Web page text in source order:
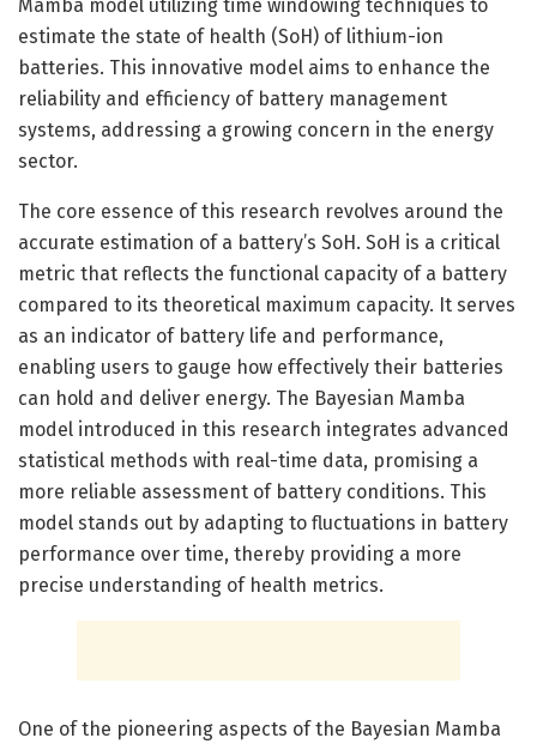
Mamba model utilizing time windowing techniques to
estimate the state of health (SoH) of lithium-ion
batteries. This innovative model aims to enhance the
reliability and efficiency of battery management
systems, addressing a growing concern in the energy
sector.
The core essence of this research revolves around the
accurate estimation of a battery’s SoH. SoH is a critical
metric that reflects the functional capacity of a battery
compared to its theoretical maximum capacity. It serves
as an indicator of battery life and performance,
enabling users to gauge how effectively their batteries
can hold and deliver energy. The Bayesian Mamba
model introduced in this research integrates advanced
statistical methods with real-time data, promising a
more reliable assessment of battery conditions. This
model stands out by adapting to fluctuations in battery
performance over time, thereby providing a more
precise understanding of health metrics.
One of the pioneering aspects of the Bayesian Mamba